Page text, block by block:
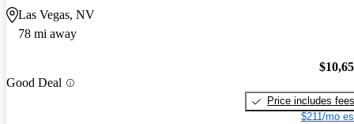
Las Vegas, NV
78 mi away
Good Deal
Price includes fees
$211/mo